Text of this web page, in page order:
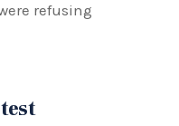
refusing